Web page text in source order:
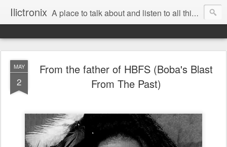
Ilictronix A place to talk about and listen to all things electronic music.
MAY
2
From the father of HBFS (Boba's Blast
From The Past)